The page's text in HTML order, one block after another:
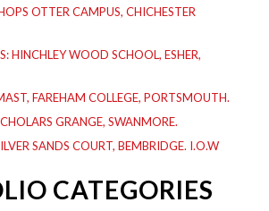
OTTER CAMPUS, CHICHESTER
HINCHLEY WOOD SCHOOL, ESHER,
FAREHAM COLLEGE, PORTSMOUTH.
GRANGE, SWANMORE.
SANDS COURT, BEMBRIDGE. I.O.W
CATEGORIES